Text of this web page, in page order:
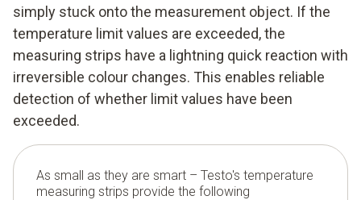
simply stuck onto the measurement object. If the
temperature limit values are exceeded, the
measuring strips have a lightning quick reaction with
irreversible colour changes. This enables reliable
detection of whether limit values have been
exceeded.
As small as they are smart – Testo's temperature
measuring strips provide the following